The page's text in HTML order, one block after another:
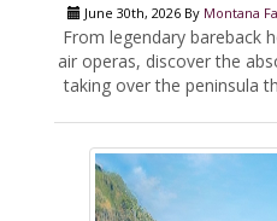
June 30th, 2026 By Montana
From legendary bareback
air operas, discover the
taking over the peninsula